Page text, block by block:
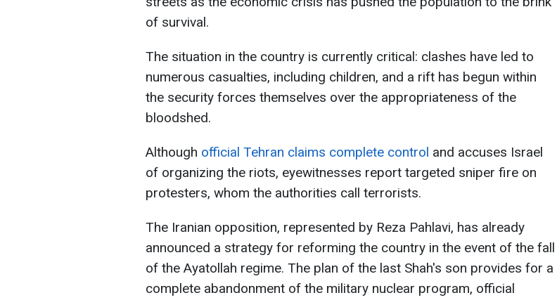
of survival.
The situation in the country is currently critical: clashes have led to
numerous casualties, including children, and a rift has begun within
the security forces themselves over the appropriateness of the
bloodshed.
Although official Tehran claims complete control and accuses Israel
of organizing the riots, eyewitnesses report targeted sniper fire on
protesters, whom the authorities call terrorists.
The Iranian opposition, represented by Reza Pahlavi, has already
announced a strategy for reforming the country in the event of the fall
of the Ayatollah regime. The plan of the last Shah's son provides for a
complete abandonment of the military nuclear program, official